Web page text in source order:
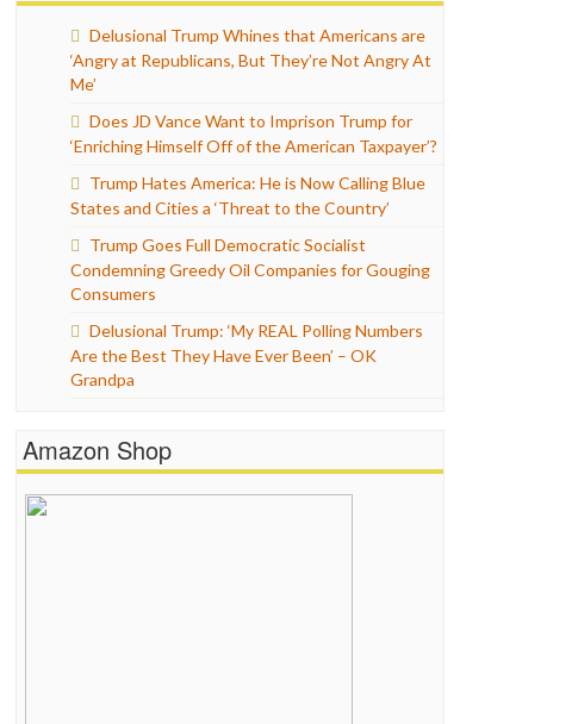
Delusional Trump Whines that Americans are
‘Angry at Republicans, But They’re Not Angry At
Me’
Does JD Vance Want to Imprison Trump for
‘Enriching Himself Off of the American Taxpayer’?
Trump Hates America: He is Now Calling Blue
States and Cities a ‘Threat to the Country’
Trump Goes Full Democratic Socialist
Condemning Greedy Oil Companies for Gouging
Consumers
Delusional Trump: ‘My REAL Polling Numbers
Are the Best They Have Ever Been’ – OK
Grandpa
Amazon Shop